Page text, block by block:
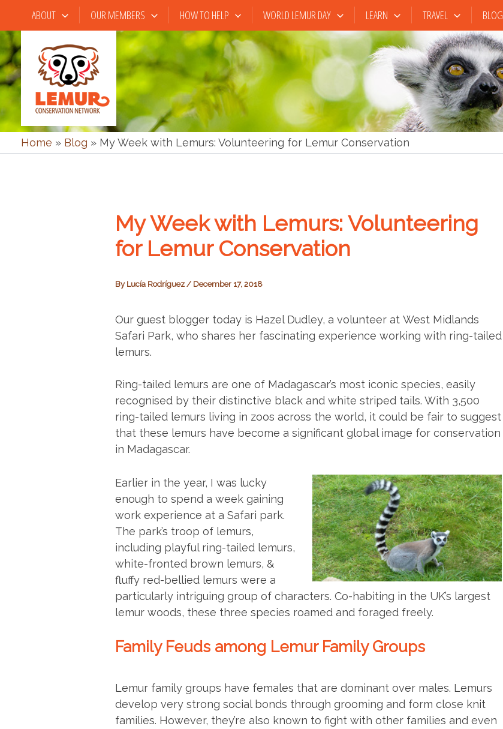
content
ABOUT OUR MEMBERS HOW TO HELP WORLD LEMUR DAY LEARN TRAVEL BLOG
Home » Blog » My Week with Lemurs: Volunteering for Lemur Conservation
My Week with Lemurs: Volunteering
for Lemur Conservation
By Lucía Rodríguez / December 17, 2018
Our guest blogger today is Hazel Dudley, a volunteer at West Midlands
Safari Park, who shares her fascinating experience working with ring-tailed
lemurs.
Ring-tailed lemurs are one of Madagascar’s most iconic species, easily
recognised by their distinctive black and white striped tails. With 3,500
ring-tailed lemurs living in zoos across the world, it could be fair to suggest
that these lemurs have become a significant global image for conservation
in Madagascar.
Earlier in the year, I was lucky
enough to spend a week gaining
work experience at a Safari park.
The park’s troop of lemurs,
including playful ring-tailed lemurs,
white-fronted brown lemurs, &
fluffy red-bellied lemurs were a
particularly intriguing group of characters. Co-habiting in the UK’s largest
lemur woods, these three species roamed and foraged freely.
Family Feuds among Lemur Family Groups
Lemur family groups have females that are dominant over males. Lemurs
develop very strong social bonds through grooming and form close knit
families. However, they’re also known to fight with other families and even